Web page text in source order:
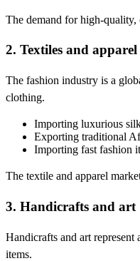
The demand for high-quality,
2. Textiles and apparel
The fashion industry is a
clothing.
Importing luxurious
Exporting traditional
Importing fast fashion
The textile and apparel
3. Handicrafts and art
Handicrafts and art
items.